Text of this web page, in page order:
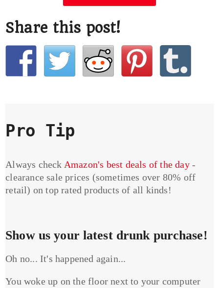
Share this post!
Pro Tip
Always check Amazon's best deals of the day-
clearance sale prices (sometimes over 80% off
retail) on top rated products of all kinds!
Show us your latest drunk purchase!
Oh no... It's happened again...
You woke up on the floor next to your computer